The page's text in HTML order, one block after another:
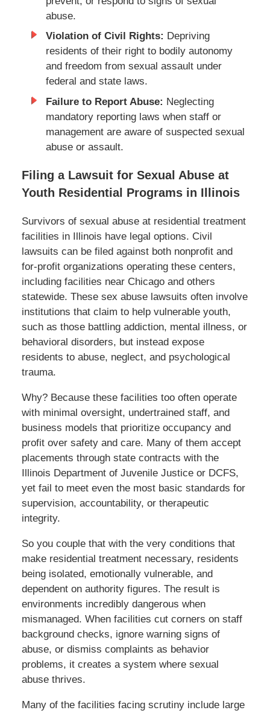
abuse.
Violation of Civil Rights: Depriving
residents of their right to bodily autonomy
and freedom from sexual assault under
federal and state laws.
Failure to Report Abuse: Neglecting
mandatory reporting laws when staff or
management are aware of suspected sexual
abuse or assault.
Filing a Lawsuit for Sexual Abuse at
Youth Residential Programs in Illinois
Survivors of sexual abuse at residential treatment
facilities in Illinois have legal options. Civil
lawsuits can be filed against both nonprofit and
for-profit organizations operating these centers,
including facilities near Chicago and others
statewide. These sex abuse lawsuits often involve
institutions that claim to help vulnerable youth,
such as those battling addiction, mental illness, or
behavioral disorders, but instead expose
residents to abuse, neglect, and psychological
trauma.
Why? Because these facilities too often operate
with minimal oversight, undertrained staff, and
business models that prioritize occupancy and
profit over safety and care. Many of them accept
placements through state contracts with the
Illinois Department of Juvenile Justice or DCFS,
yet fail to meet even the most basic standards for
supervision, accountability, or therapeutic
integrity.
So you couple that with the very conditions that
make residential treatment necessary, residents
being isolated, emotionally vulnerable, and
dependent on authority figures. The result is
environments incredibly dangerous when
mismanaged. When facilities cut corners on staff
background checks, ignore warning signs of
abuse, or dismiss complaints as behavior
problems, it creates a system where sexual
abuse thrives.
Many of the facilities facing scrutiny include large